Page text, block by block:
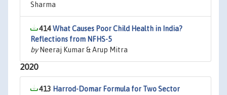
Sharma
414What Causes Poor Child Health in India?
Reflections from NFHS-5
byNeeraj Kumar & Arup Mitra
2020
413 Harrod-Domar Formula for Two Sector